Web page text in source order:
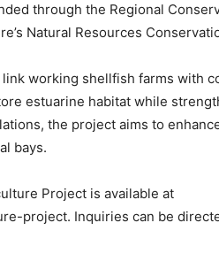
through the Regional
Natural Resources
working shellfish farms with
estuarine habitat while
the project aims to
bays.
Project is available at
project. Inquiries can be